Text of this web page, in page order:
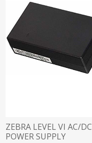
ZEBRA LEVEL VI AC/DC
POWER SUPPLY